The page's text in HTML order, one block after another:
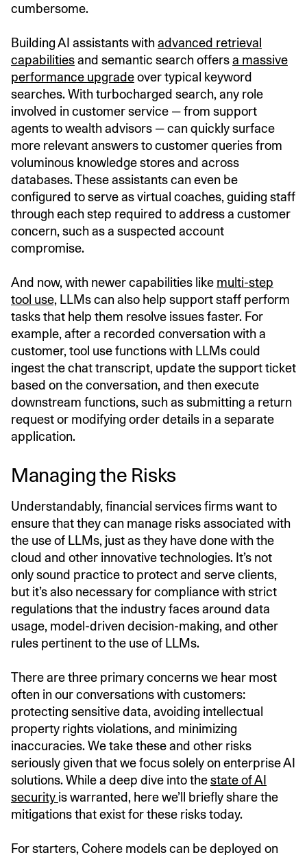
cumbersome.
Building AI assistants withadvanced retrieval
capabilitiesand semantic search offersa massive
performance upgradeover typical keyword
searches. With turbocharged search, any role
involved in customer service — from support
agents to wealth advisors — can quickly surface
more relevant answers to customer queries from
voluminous knowledge stores and across
databases. These assistants can even be
configured to serve as virtual coaches, guiding staff
through each step required to address a customer
concern, such as a suspected account
compromise.
And now, with newer capabilities like multi-step
tool use, LLMs can also help support staff perform
tasks that help them resolve issues faster. For
example, after a recorded conversation with a
customer, tool use functions with LLMs could
ingest the chat transcript, update the support ticket
based on the conversation, and then execute
downstream functions, such as submitting a return
request or modifying order details in a separate
application.
Managing the Risks
Understandably, financial services firms want to
ensure that they can manage risks associated with
the use of LLMs, just as they have done with the
cloud and other innovative technologies. It’s not
only sound practice to protect and serve clients,
but it’s also necessary for compliance with strict
regulations that the industry faces around data
usage, model-driven decision-making, and other
rules pertinent to the use of LLMs.
There are three primary concerns we hear most
often in our conversations with customers:
protecting sensitive data, avoiding intellectual
property rights violations, and minimizing
inaccuracies. We take these and other risks
seriously given that we focus solely on enterprise AI
solutions. While a deep dive into thestate of AI
security is warranted, here we’ll briefly share the
mitigations that exist for these risks today.
For starters, Cohere models can be deployed on